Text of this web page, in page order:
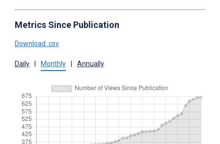
Metrics Since Publication
Download .csv
Daily Monthly Annually